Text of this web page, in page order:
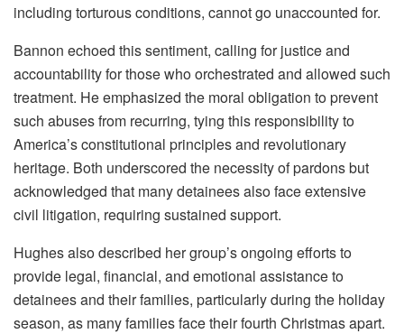
including torturous conditions, cannot go unaccounted for.
Bannon echoed this sentiment, calling for justice and
accountability for those who orchestrated and allowed such
treatment. He emphasized the moral obligation to prevent
such abuses from recurring, tying this responsibility to
America’s constitutional principles and revolutionary
heritage. Both underscored the necessity of pardons but
acknowledged that many detainees also face extensive
civil litigation, requiring sustained support.
Hughes also described her group’s ongoing efforts to
provide legal, financial, and emotional assistance to
detainees and their families, particularly during the holiday
season, as many families face their fourth Christmas apart.